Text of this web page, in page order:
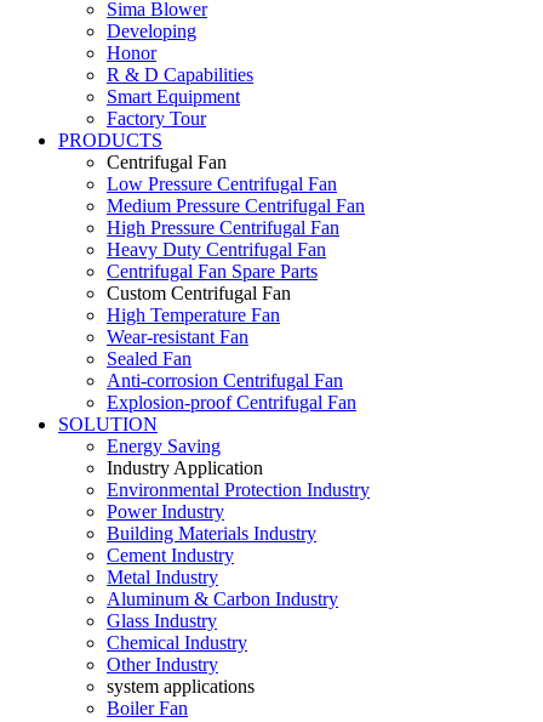
Sima Blower
Developing
Honor
R & D Capabilities
Smart Equipment
Factory Tour
PRODUCTS
Centrifugal Fan
Low Pressure Centrifugal Fan
Medium Pressure Centrifugal Fan
High Pressure Centrifugal Fan
Heavy Duty Centrifugal Fan
Centrifugal Fan Spare Parts
Custom Centrifugal Fan
High Temperature Fan
Wear-resistant Fan
Sealed Fan
Anti-corrosion Centrifugal Fan
Explosion-proof Centrifugal Fan
SOLUTION
Energy Saving
Industry Application
Environmental Protection Industry
Power Industry
Building Materials Industry
Cement Industry
Metal Industry
Aluminum & Carbon Industry
Glass Industry
Chemical Industry
Other Industry
system applications
Boiler Fan